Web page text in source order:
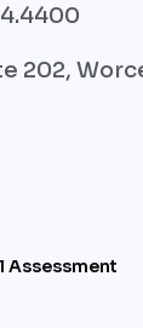
202,
Assessment